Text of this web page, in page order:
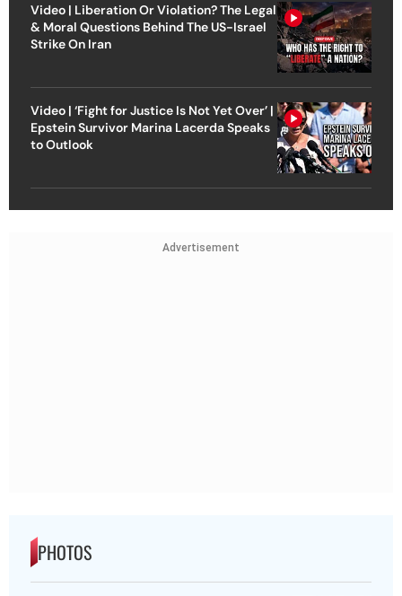
Video | Liberation Or Violation? The Legal
& Moral Questions Behind The US-Israel
Strike On Iran
Video | ‘Fight for Justice Is Not Yet Over’ |
Epstein Survivor Marina Lacerda Speaks
to Outlook
Advertisement
PHOTOS